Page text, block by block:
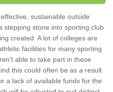
sustainable outside
stepping stone into sporting club
created. A lot of colleges are
facilities for many sporting
able to take part in these
this could often be as a result
a lack of available funds for the